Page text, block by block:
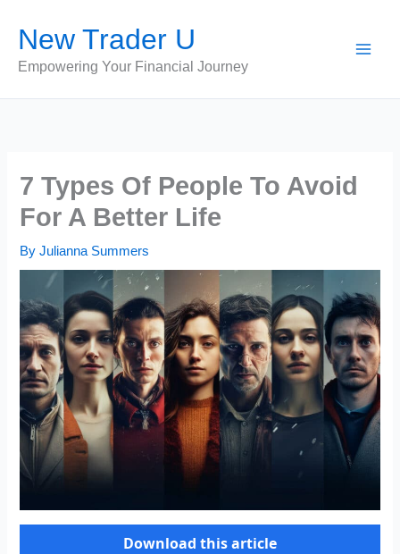
content
New Trader U
Empowering Your Financial Journey
7 Types Of People To Avoid
For A Better Life
ByJulianna Summers
Download this article